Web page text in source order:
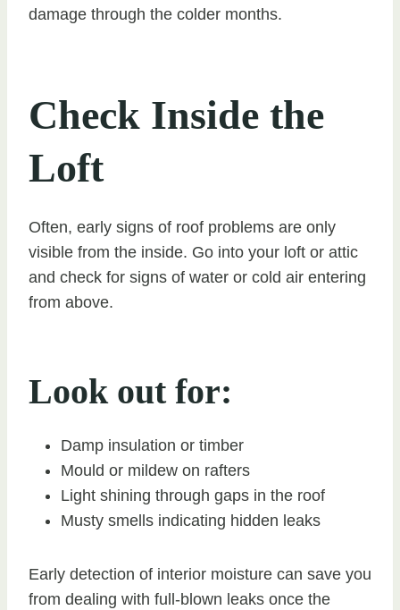
damage through the colder months.
Check Inside the
Loft
Often, early signs of roof problems are only
visible from the inside. Go into your loft or attic
and check for signs of water or cold air entering
from above.
Look out for:
Damp insulation or timber
Mould or mildew on rafters
Light shining through gaps in the roof
Musty smells indicating hidden leaks
Early detection of interior moisture can save you
from dealing with full-blown leaks once the